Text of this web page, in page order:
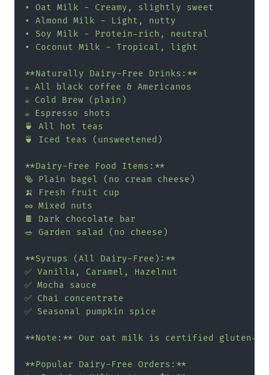
• Oat Milk - Creamy, slightly sweet
• Almond Milk - Light, nutty
• Soy Milk - Protein-rich, neutral
• Coconut Milk - Tropical, light
**Naturally Dairy-Free Drinks:**
☕ All black coffee & Americanos
☕ Cold Brew (plain)
☕ Espresso shots
🍵 All hot teas
🍵 Iced teas (unsweetened)
**Dairy-Free Food Items:**
🥯 Plain bagel (no cream cheese)
🍌 Fresh fruit cup
🥜 Mixed nuts
🍫 Dark chocolate bar
🥗 Garden salad (no cheese)
**Syrups (All Dairy-Free):**
✅ Vanilla, Caramel, Hazelnut
✅ Mocha sauce
✅ Chai concentrate
✅ Seasonal pumpkin spice
**Note:** Our oat milk is certified gluten-
**Popular Dairy-Free Orders:**